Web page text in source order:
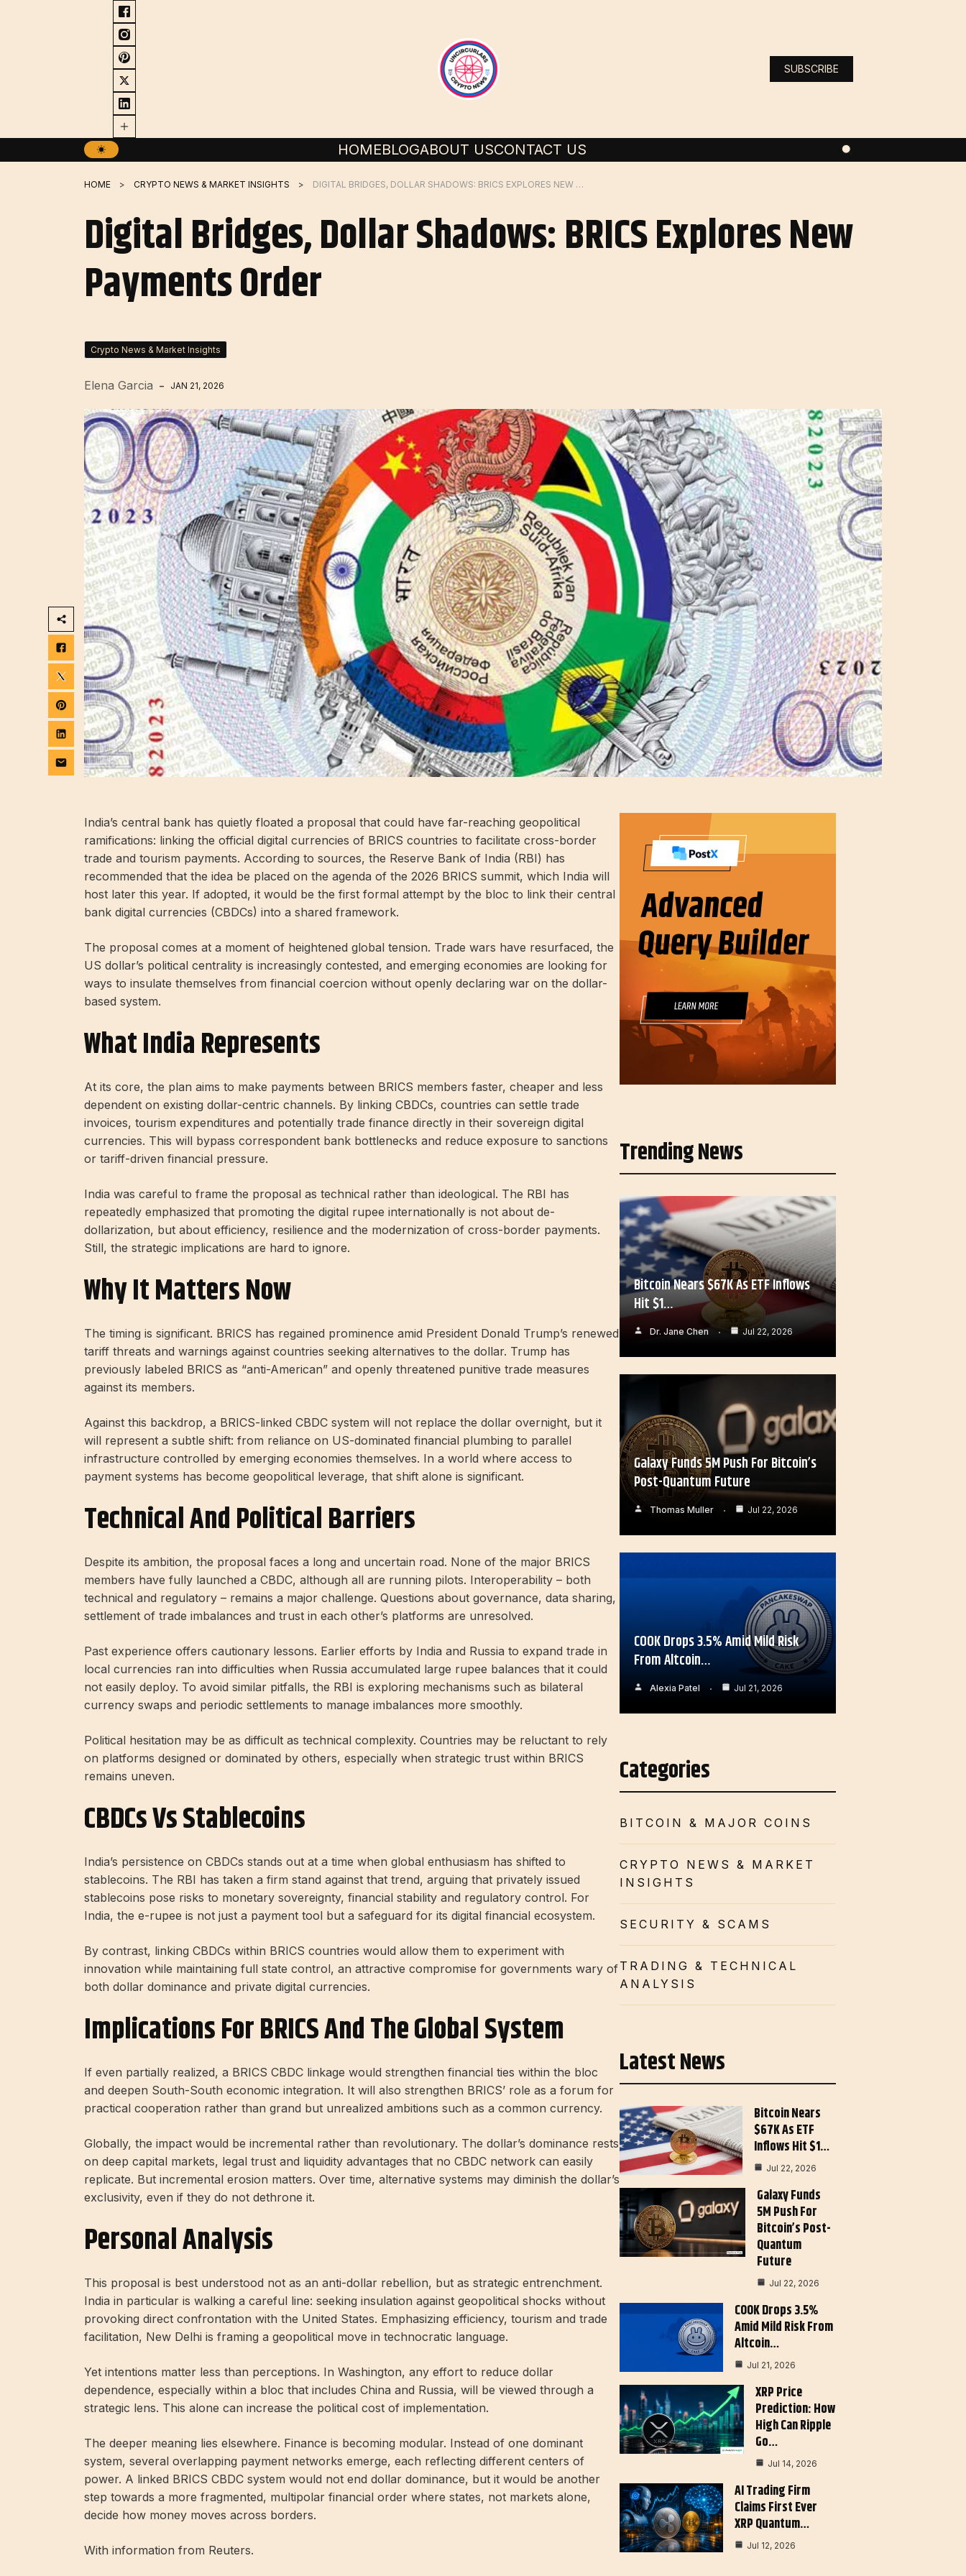
SUBSCRIBE
HOMEBLOGABOUT USCONTACT US
HOME CRYPTO NEWS & MARKET INSIGHTS DIGITAL BRIDGES, DOLLAR SHADOWS: BRICS EXPLORES NEW PAYMENTS ORDER
Digital Bridges, Dollar Shadows: BRICS Explores New
Payments Order
Crypto News & Market Insights
Elena Garcia JAN 21, 2026
India’s central bank has quietly floated a proposal that could have far-reaching geopolitical
ramifications: linking the official digital currencies of BRICS countries to facilitate cross-border
trade and tourism payments. According to sources, the Reserve Bank of India (RBI) has
recommended that the idea be placed on the agenda of the 2026 BRICS summit, which India will
host later this year. If adopted, it would be the first formal attempt by the bloc to link their central
bank digital currencies (CBDCs) into a shared framework.
The proposal comes at a moment of heightened global tension. Trade wars have resurfaced, the
US dollar’s political centrality is increasingly contested, and emerging economies are looking for
ways to insulate themselves from financial coercion without openly declaring war on the dollar-
based system.
What India Represents
At its core, the plan aims to make payments between BRICS members faster, cheaper and less
dependent on existing dollar-centric channels. By linking CBDCs, countries can settle trade
invoices, tourism expenditures and potentially trade finance directly in their sovereign digital
currencies. This will bypass correspondent bank bottlenecks and reduce exposure to sanctions
or tariff-driven financial pressure.
India was careful to frame the proposal as technical rather than ideological. The RBI has
repeatedly emphasized that promoting the digital rupee internationally is not about de-
dollarization, but about efficiency, resilience and the modernization of cross-border payments.
Still, the strategic implications are hard to ignore.
Why It Matters Now
The timing is significant. BRICS has regained prominence amid President Donald Trump’s renewed
tariff threats and warnings against countries seeking alternatives to the dollar. Trump has
previously labeled BRICS as “anti-American” and openly threatened punitive trade measures
against its members.
Against this backdrop, a BRICS-linked CBDC system will not replace the dollar overnight, but it
will represent a subtle shift: from reliance on US-dominated financial plumbing to parallel
infrastructure controlled by emerging economies themselves. In a world where access to
payment systems has become geopolitical leverage, that shift alone is significant.
Technical And Political Barriers
Despite its ambition, the proposal faces a long and uncertain road. None of the major BRICS
members have fully launched a CBDC, although all are running pilots. Interoperability – both
technical and regulatory – remains a major challenge. Questions about governance, data sharing,
settlement of trade imbalances and trust in each other’s platforms are unresolved.
Past experience offers cautionary lessons. Earlier efforts by India and Russia to expand trade in
local currencies ran into difficulties when Russia accumulated large rupee balances that it could
not easily deploy. To avoid similar pitfalls, the RBI is exploring mechanisms such as bilateral
currency swaps and periodic settlements to manage imbalances more smoothly.
Political hesitation may be as difficult as technical complexity. Countries may be reluctant to rely
on platforms designed or dominated by others, especially when strategic trust within BRICS
remains uneven.
CBDCs Vs Stablecoins
India’s persistence on CBDCs stands out at a time when global enthusiasm has shifted to
stablecoins. The RBI has taken a firm stand against that trend, arguing that privately issued
stablecoins pose risks to monetary sovereignty, financial stability and regulatory control. For
India, the e-rupee is not just a payment tool but a safeguard for its digital financial ecosystem.
By contrast, linking CBDCs within BRICS countries would allow them to experiment with
innovation while maintaining full state control, an attractive compromise for governments wary of
both dollar dominance and private digital currencies.
Implications For BRICS And The Global System
If even partially realized, a BRICS CBDC linkage would strengthen financial ties within the bloc
and deepen South-South economic integration. It will also strengthen BRICS’ role as a forum for
practical cooperation rather than grand but unrealized ambitions such as a common currency.
Globally, the impact would be incremental rather than revolutionary. The dollar’s dominance rests
on deep capital markets, legal trust and liquidity advantages that no CBDC network can easily
replicate. But incremental erosion matters. Over time, alternative systems may diminish the dollar’s
exclusivity, even if they do not dethrone it.
Personal Analysis
This proposal is best understood not as an anti-dollar rebellion, but as strategic entrenchment.
India in particular is walking a careful line: seeking insulation against geopolitical shocks without
provoking direct confrontation with the United States. Emphasizing efficiency, tourism and trade
facilitation, New Delhi is framing a geopolitical move in technocratic language.
Yet intentions matter less than perceptions. In Washington, any effort to reduce dollar
dependence, especially within a bloc that includes China and Russia, will be viewed through a
strategic lens. This alone can increase the political cost of implementation.
The deeper meaning lies elsewhere. Finance is becoming modular. Instead of one dominant
system, several overlapping payment networks emerge, each reflecting different centers of
power. A linked BRICS CBDC system would not end dollar dominance, but it would be another
step towards a more fragmented, multipolar financial order where states, not markets alone,
decide how money moves across borders.
With information from Reuters.
Trending News
Bitcoin Nears $67K As ETF Inflows
Hit $1…
Dr. Jane Chen Jul 22, 2026
Galaxy Funds 5M Push For Bitcoin’s
Post-Quantum Future
Thomas Muller Jul 22, 2026
COOK Drops 3.5% Amid Mild Risk
From Altcoin…
Alexia Patel Jul 21, 2026
Categories
BITCOIN & MAJOR COINS
CRYPTO NEWS & MARKET
INSIGHTS
SECURITY & SCAMS
TRADING & TECHNICAL
ANALYSIS
Latest News
Bitcoin Nears
$67K As ETF
Inflows Hit $1…
Jul 22, 2026
Galaxy Funds
5M Push For
Bitcoin’s Post-
Quantum
Future
Jul 22, 2026
COOK Drops 3.5%
Amid Mild Risk From
Altcoin…
Jul 21, 2026
XRP Price
Prediction: How
High Can Ripple
Go…
Jul 14, 2026
AI Trading Firm
Claims First Ever
XRP Quantum…
Jul 12, 2026